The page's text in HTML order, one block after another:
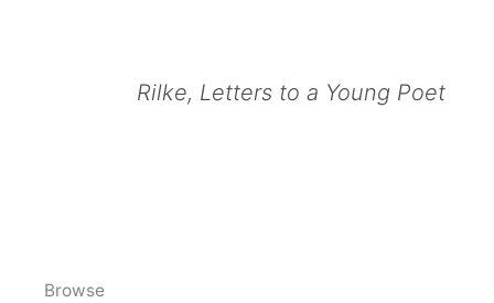
Rilke, Letters to a Young Poet
Browse